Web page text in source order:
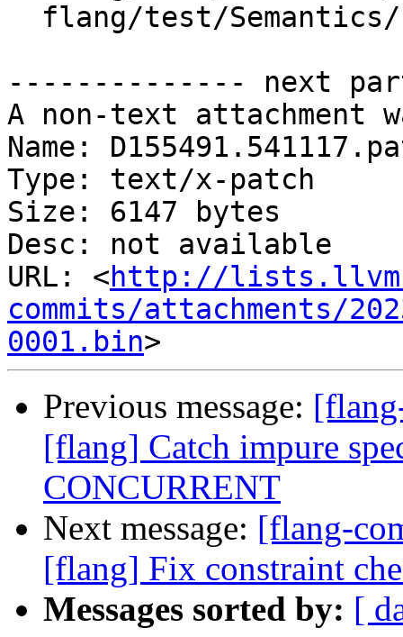
-------------- next
A non-text attachment
Name:
Type: text/x-patch
Size: 6147 bytes
Desc: not available
URL: <http://
commits/attachments/
0001.bin
Previous message:
[flang] Catch impure
CONCURRENT
Next message: [flang-
[flang] Fix constraint
Messages sorted by: [